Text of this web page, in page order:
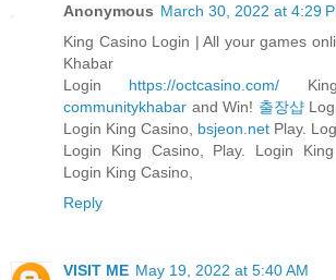
Anonymous March 30, 2022 at 4:29
King Casino Login | All your games
Khabar
Login https://octcasino.com/
communitykhabar and Win! 출장샵
Login King Casino, bsjeon.net Play.
Login King Casino, Play. Login
Login King Casino,
Reply
VISIT ME May 19, 2022 at 5:40 AM